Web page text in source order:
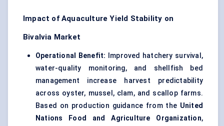
Impact of Aquaculture Yield Stability on
Bivalvia Market
Operational Benefit: Improved hatchery survival,
water-quality monitoring, and shellfish bed
management increase harvest predictability
across oyster, mussel, clam, and scallop farms.
Based on production guidance from the United
Nations Food and Agriculture Organization,